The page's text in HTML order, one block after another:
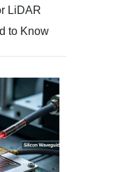
LiDAR
to Know